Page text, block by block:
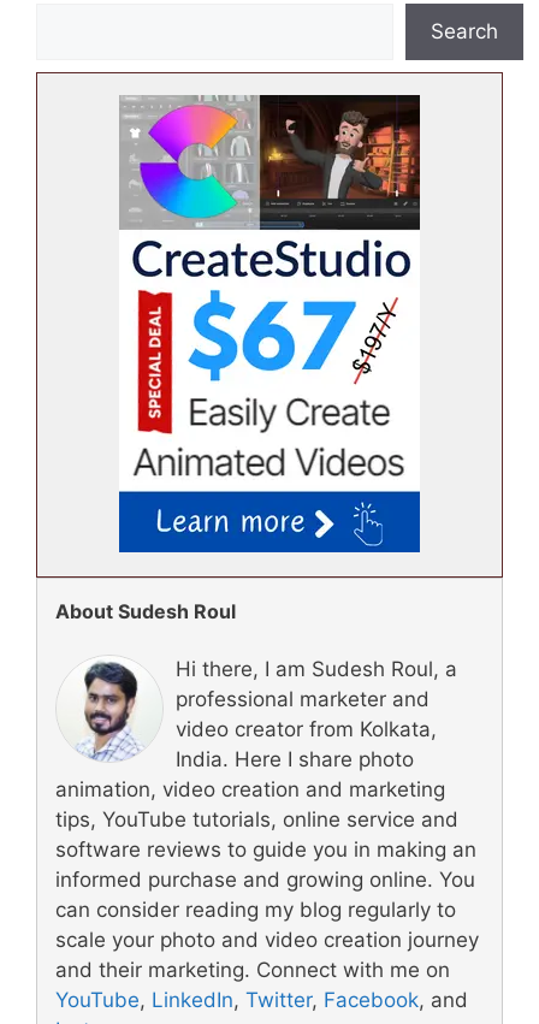
a
Search
About Sudesh Roul
Hi there, I am Sudesh Roul, a
professional marketer and
video creator from Kolkata,
India. Here I share photo
animation, video creation and marketing
tips, YouTube tutorials, online service and
software reviews to guide you in making an
informed purchase and growing online. You
can consider reading my blog regularly to
scale your photo and video creation journey
and their marketing. Connect with me on
YouTube, LinkedIn, Twitter, Facebook, and